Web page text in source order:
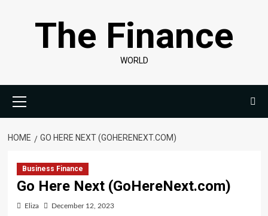
The Finance
WORLD
Menu
HOME GO HERE NEXT (GOHERENEXT.COM)
Business Finance
Go Here Next (GoHereNext.com)
Eliza December 12, 2023